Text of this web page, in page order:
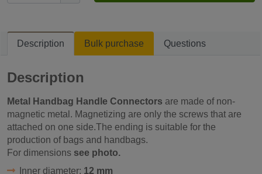
Description Bulk purchase Questions
Description
Metal Handbag Handle Connectors are made of non-
magnetic metal. Magnetizing are only the screws that are
attached on one side.The ending is suitable for the
production of bags and handbags.
For dimensions see photo.
Inner diameter: 12 mm